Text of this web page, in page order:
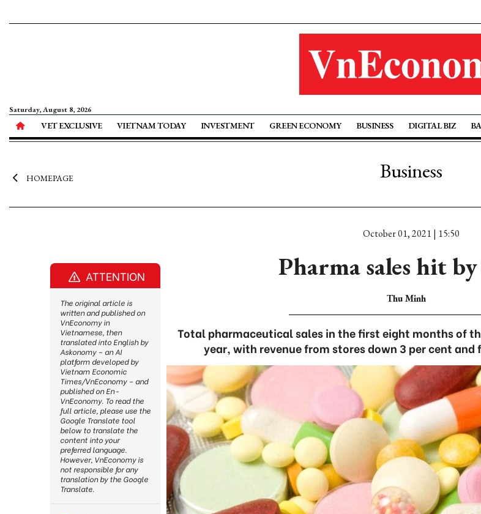
Saturday, August 8, 2026
VET EXCLUSIVE VIETNAM TODAY INVESTMENT GREEN ECONOMY BUSINESS DIGITAL BIZ
HOMEPAGE Business
October 01, 2021 | 15:50
Pharma sales hit
Thu Minh
Total pharmaceutical sales in the first eight months of
year, with revenue from stores down 3 per cent
ATTENTION
The original article is
written and published on
VnEconomy in
Vietnamese, then
translated into English by
Askonomy – an AI
platform developed by
Vietnam Economic
Times/VnEconomy – and
published on En-
VnEconomy. To read the
full article, please use the
Google Translate tool
below to translate the
content into your
preferred language.
However, VnEconomy is
not responsible for any
translation by the Google
Translate.